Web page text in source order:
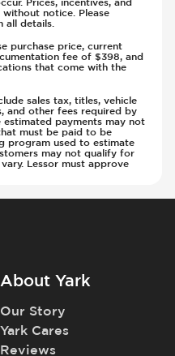
Adjustment
notice. Please
all details.
purchase price, current
fee of $398, and
that come with the
sales tax, titles, vehicle
and other fees required by
estimated payments may not
must be paid to be
program used to estimate
may not qualify for
Lessor must approve
About Yark
Our Story
Yark Cares
Reviews